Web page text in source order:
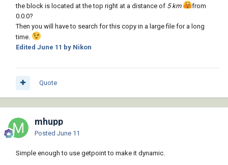
the block is located at the top right at a distance of 5 km
from
0.0.0?
Then you will have to search for this copy in a large file for a long
time.
Edited June 11 by Nikon
Quote
mhupp
Posted June 11
Simple enough to use getpoint to make it dynamic.